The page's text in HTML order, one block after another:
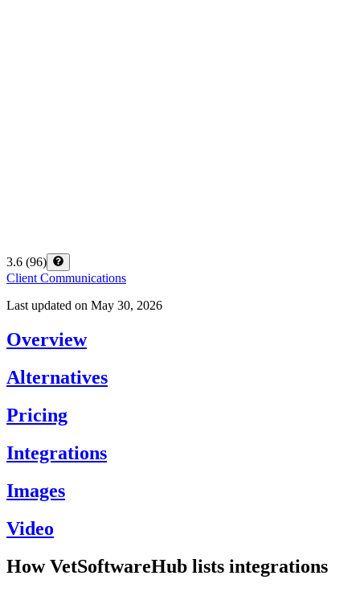
3.6 (96)
Client Communications
Last updated on May 30, 2026
Overview
Alternatives
Pricing
Integrations
Images
Video
How VetSoftwareHub lists integrations